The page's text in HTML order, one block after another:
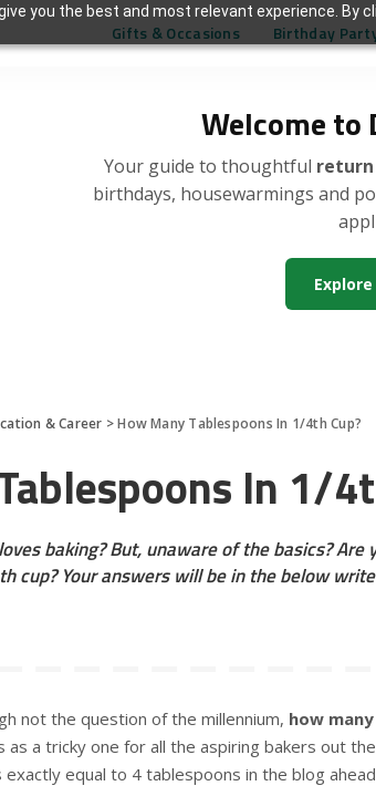
you the best and most relevant experience. By
Welcome to
Your guide to thoughtful
birthdays, housewarmings and
Gifts & Occasions Birthday
& Career >How Many Tablespoons In 1/4th Cup?
In 1/
baking? But, unaware of the basics?
cup? Your answers will be in the below
not the question of the millennium, how
as a tricky one for all the aspiring bakers out
exactly equal to 4 tablespoons in the blog